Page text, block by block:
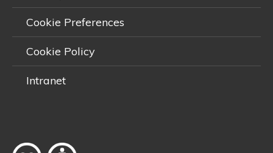
Cookie Preferences
Cookie Policy
Intranet